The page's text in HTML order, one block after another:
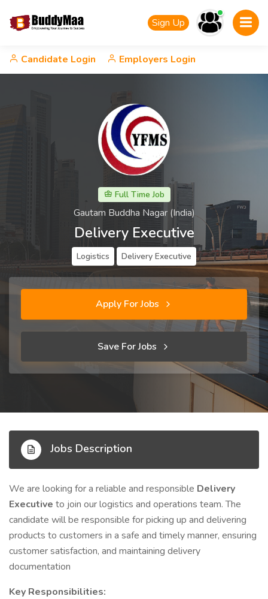
Sign Up
Candidate Login Employers Login
Full Time Job
Gautam Buddha Nagar (India)
Delivery Executive
Logistics Delivery Executive
Apply For Jobs
Save For Jobs
Jobs Description
We are looking for a reliable and responsible Delivery
Executive to join our logistics and operations team. The
candidate will be responsible for picking up and delivering
products to customers in a safe and timely manner, ensuring
customer satisfaction, and maintaining delivery
documentation
Key Responsibilities: